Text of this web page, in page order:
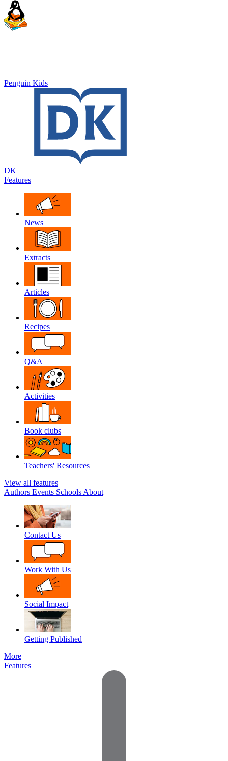
Penguin Kids
DK
Features
News
Extracts
Articles
Recipes
Q&A
Activities
Book clubs
Teachers' Resources
View all features
Authors Events Schools About
Contact Us
Work With Us
Social Impact
Getting Published
More
Features